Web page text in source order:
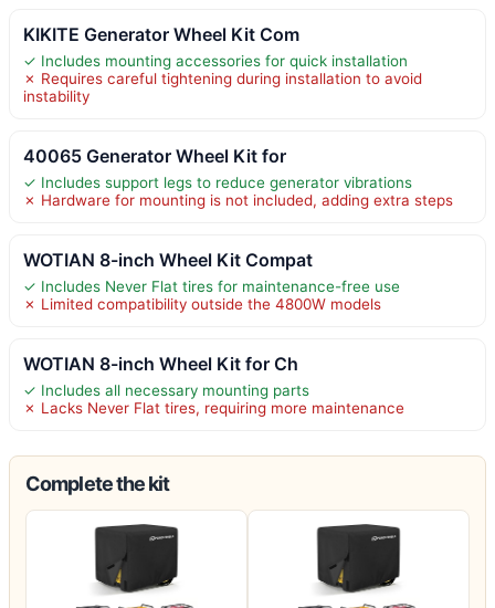
KIKITE Generator Wheel Kit Com
✓ Includes mounting accessories for quick installation
✗ Requires careful tightening during installation to avoid
instability
40065 Generator Wheel Kit for
✓ Includes support legs to reduce generator vibrations
✗ Hardware for mounting is not included, adding extra steps
WOTIAN 8-inch Wheel Kit Compat
✓ Includes Never Flat tires for maintenance-free use
✗ Limited compatibility outside the 4800W models
WOTIAN 8-inch Wheel Kit for Ch
✓ Includes all necessary mounting parts
✗ Lacks Never Flat tires, requiring more maintenance
Complete the kit